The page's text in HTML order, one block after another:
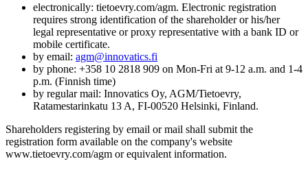
electronically: tietoevry.com/agm. Electronic registration
requires strong identification of the shareholder or his/her
legal representative or proxy representative with a bank ID or
mobile certificate.
by email: agm@innovatics.fi
by phone: +358 10 2818 909 on Mon-Fri at 9-12 a.m. and 1-4
p.m. (Finnish time)
by regular mail: Innovatics Oy, AGM/Tietoevry,
Ratamestarinkatu 13 A, FI-00520 Helsinki, Finland.
Shareholders registering by email or mail shall submit the
registration form available on the company's website
www.tietoevry.com/agm or equivalent information.